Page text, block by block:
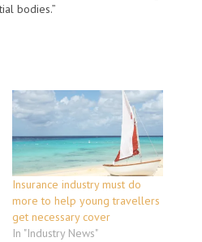
bodies.”
Insurance industry must do
more to help young travellers
get necessary cover
In "Industry News"